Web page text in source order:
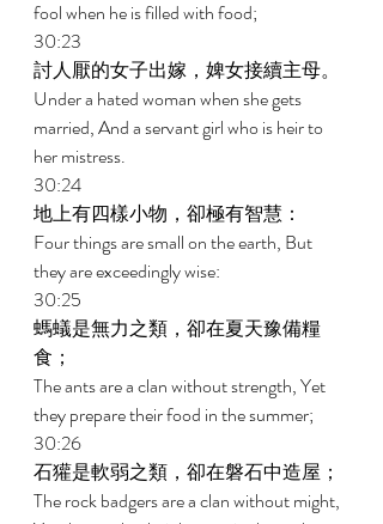
fool when he is filled with food;
30:23
討人厭的女子出嫁，婢女接續主母。
Under a hated woman when she gets
married, And a servant girl who is heir to
her mistress.
30:24
地上有四樣小物，卻極有智慧：
Four things are small on the earth, But
they are exceedingly wise:
30:25
螞蟻是無力之類，卻在夏天豫備糧
食；
The ants are a clan without strength, Yet
they prepare their food in the summer;
30:26
石獾是軟弱之類，卻在磐石中造屋；
The rock badgers are a clan without might,